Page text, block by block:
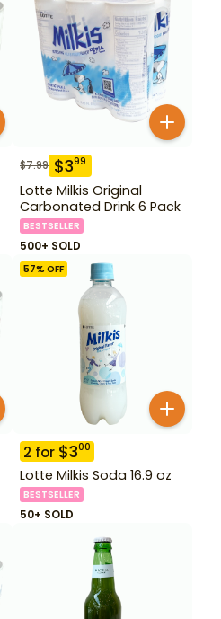
$7.99 $399
Lotte Milkis Original
Carbonated Drink 6 Pack
BESTSELLER
500+ SOLD
57% OFF
2 for $300
Lotte Milkis Soda 16.9 oz
BESTSELLER
50+ SOLD